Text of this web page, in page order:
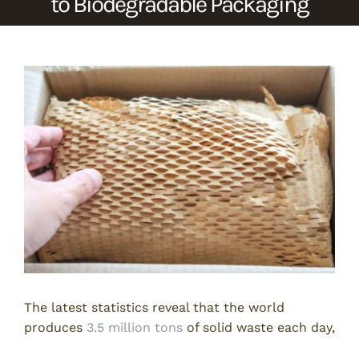
View
Larger
Image
The latest statistics reveal that the world
produces 3.5 million tons of solid waste each day,